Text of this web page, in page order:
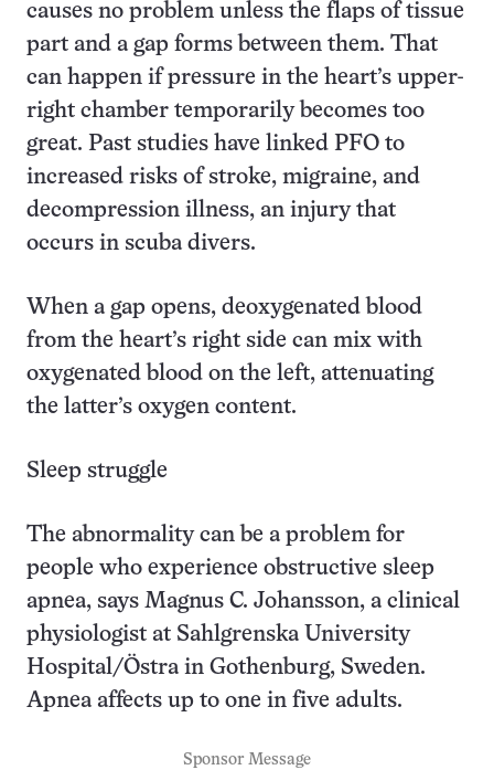
causes no problem unless the flaps of tissue
part and a gap forms between them. That
can happen if pressure in the heart’s upper-
right chamber temporarily becomes too
great. Past studies have linked PFO to
increased risks of stroke, migraine, and
decompression illness, an injury that
occurs in scuba divers.
When a gap opens, deoxygenated blood
from the heart’s right side can mix with
oxygenated blood on the left, attenuating
the latter’s oxygen content.
Sleep struggle
The abnormality can be a problem for
people who experience obstructive sleep
apnea, says Magnus C. Johansson, a clinical
physiologist at Sahlgrenska University
Hospital/Östra in Gothenburg, Sweden.
Apnea affects up to one in five adults.
Sponsor Message